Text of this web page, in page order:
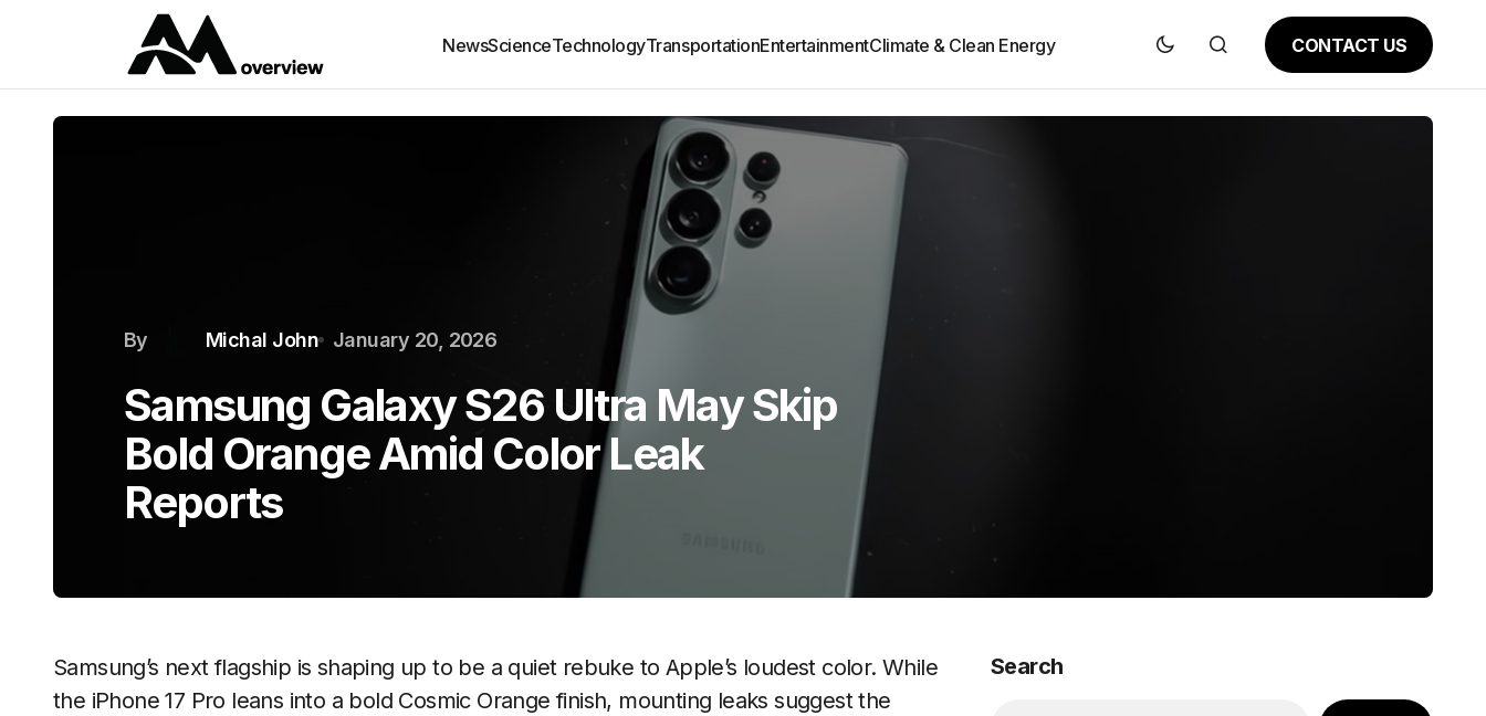
NewsScienceTechnologyTransportationEntertainmentClimate & Clean Energy CONTACT US
By Michal John January 20, 2026
Samsung Galaxy S26 Ultra May Skip
Bold Orange Amid Color Leak
Reports
Samsung’s next flagship is shaping up to be a quiet rebuke to Apple’s loudest color. While
the iPhone 17 Pro leans into a bold Cosmic Orange finish, mounting leaks suggest the
Search